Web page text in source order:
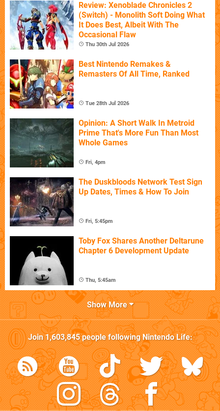
Review: Xenoblade Chronicles 2
(Switch) - Monolith Soft Doing What
It Does Best, Albeit With The
Occasional Flaw
Thu 30th Jul 2026
Best Nintendo Remakes &
Remasters Of All Time, Ranked
Tue 28th Jul 2026
Opinion: A Short Walk In Metroid
Prime That's More Fun Than Most
Whole Games
Fri, 4pm
The Duskbloods Network Test Sign
Up Dates, Times & How To Join
Fri, 5:45pm
Toby Fox Shares Another Deltarune
Chapter 6 Development Update
Thu, 5:45am
Show More
Join1,603,845people followingNintendo Life: